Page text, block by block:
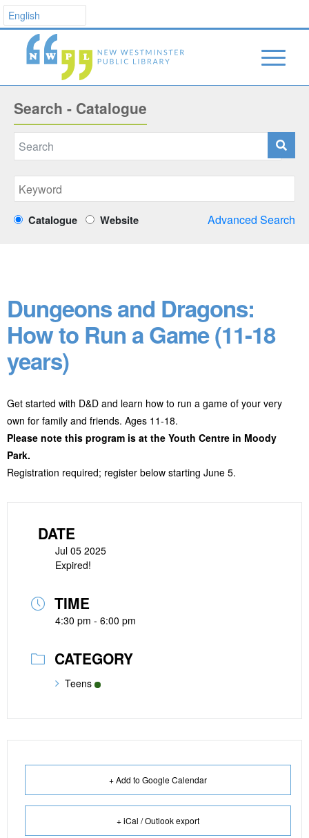
Search - Catalogue
Catalogue Website Advanced Search
Dungeons and Dragons:
How to Run a Game (11-18
years)
Get started with D&D and learn how to run a game of your very
own for family and friends. Ages 11-18.
Please note this program is at the Youth Centre in Moody
Park.
Registration required; register below starting June 5.
DATE
Jul 05 2025
Expired!
TIME
4:30 pm - 6:00 pm
CATEGORY
Teens
+ Add to Google Calendar
+ iCal / Outlook export